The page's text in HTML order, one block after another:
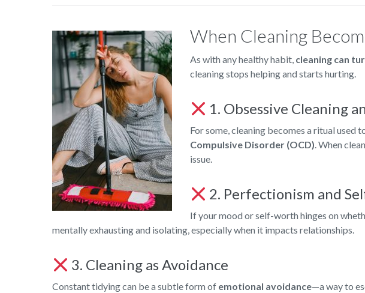
When Cleaning
As with any healthy habit, cleaning can
cleaning stops helping and starts hurting.
1. Obsessive Cleaning
For some, cleaning becomes a ritual used
Compulsive Disorder (OCD). When
issue.
2. Perfectionism and
If your mood or self-worth hinges on
mentally exhausting and isolating, especially when it impacts relationships.
3. Cleaning as Avoidance
Constant tidying can be a subtle form of emotional avoidance—a way to